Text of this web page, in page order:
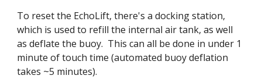
To reset the EchoLift, there's a docking station,
which is used to refill the internal air tank, as well
as deflate the buoy. This can all be done in under 1
minute of touch time (automated buoy deflation
takes ~5 minutes).